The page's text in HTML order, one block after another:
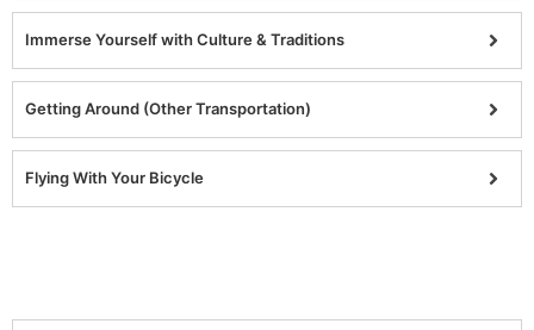
Immerse Yourself with Culture & Traditions
Getting Around (Other Transportation)
Flying With Your Bicycle